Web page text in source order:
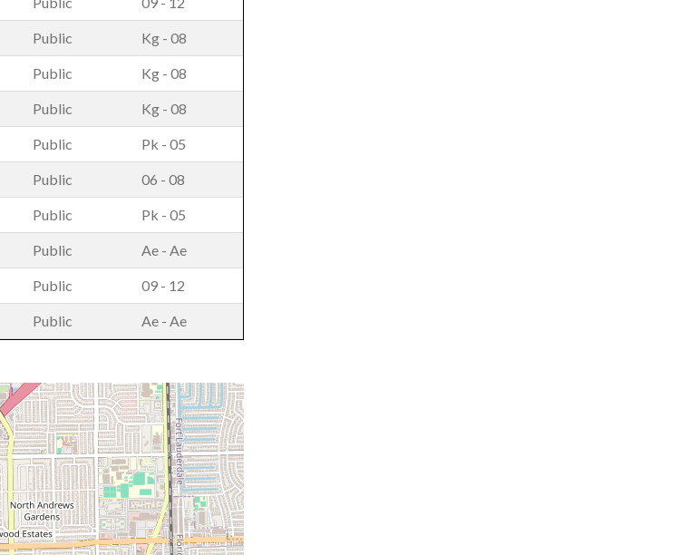
Public Kg - 08
Public Kg - 08
Public Kg - 08
Public Pk - 05
Public 06 - 08
Public Pk - 05
Public Ae - Ae
Public 09 - 12
Public Ae - Ae